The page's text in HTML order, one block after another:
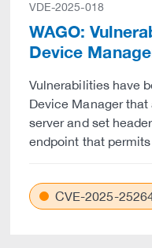
VDE-2025-018
WAGO:
Device
Vulnerabilities have
Device Manager
server and set
endpoint that
CVE-2025-